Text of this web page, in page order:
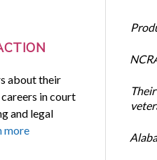
about their
in court
and legal
more